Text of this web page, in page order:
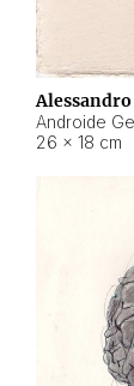
Androide
26 × 18 cm